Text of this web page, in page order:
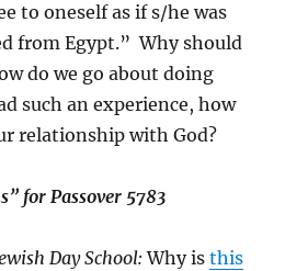
to oneself as if s/he was
from Egypt.” Why should
do we go about doing
such an experience, how
relationship with God?
for Passover 5783
Day School:Why isthis